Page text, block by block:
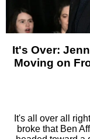
It's Over:
Moving on
It's all over all
broke that Ben